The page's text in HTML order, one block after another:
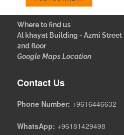
Where to find us
Al khayat Building - Azmi
2nd floor
Google Maps Location
Contact Us
Phone Number: +9616446632
WhatsApp: +96181429498